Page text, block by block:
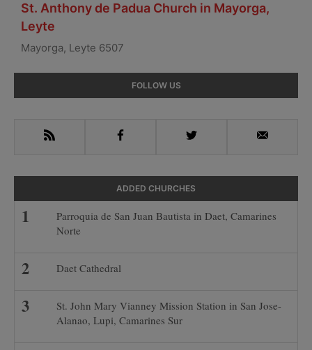
St. Anthony de Padua Church in Mayorga,
Leyte
Mayorga, Leyte 6507
Sidebar
FOLLOW US
RSS Facebook Twitter Email
ADDED CHURCHES
Parroquia de San Juan Bautista in Daet, Camarines
Norte
Daet Cathedral
St. John Mary Vianney Mission Station in San Jose-
Alanao, Lupi, Camarines Sur